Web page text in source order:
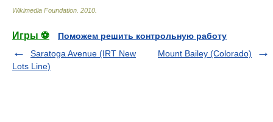
Wikimedia Foundation 2010
Игры ⚽
Поможем решить контрольную работу
Saratoga Avenue (IRT New
Lots Line)
Mount Bailey (Colorado)